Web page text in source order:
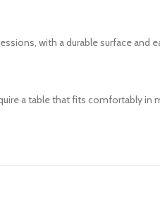
with a durable surface and
a table that fits comfortably in